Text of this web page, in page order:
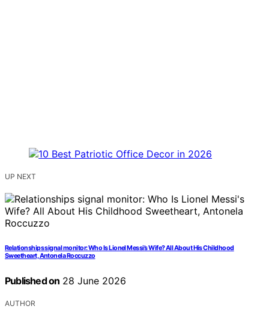
UP NEXT
Relationships signal monitor: Who Is Lionel Messi’s Wife? All About His Childhood
Sweetheart, Antonela Roccuzzo
Published on 28 June 2026
AUTHOR